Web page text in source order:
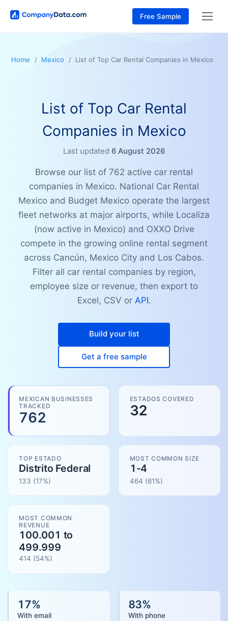
Free Sample
Home Mexico List of Top Car Rental Companies in Mexico
List of Top Car Rental
Companies in Mexico
Last updated 6 August 2026
Browse our list of 762 active car rental
companies in Mexico. National Car Rental
Mexico and Budget Mexico operate the largest
fleet networks at major airports, while Localiza
(now active in Mexico) and OXXO Drive
compete in the growing online rental segment
across Cancún, Mexico City and Los Cabos.
Filter all car rental companies by region,
employee size or revenue, then export to
Excel, CSV or API.
Build your list
Get a free sample
MEXICAN BUSINESSES
TRACKED
762
ESTADOS COVERED
32
TOP ESTADO
Distrito Federal
133 (17%)
MOST COMMON SIZE
1-4
464 (61%)
MOST COMMON
REVENUE
100.001 to
499.999
414 (54%)
17%
With email
83%
With phone